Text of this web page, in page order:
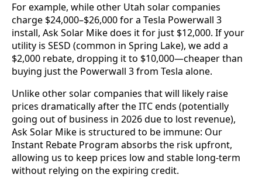
For example, while other Utah solar companies
charge $24,000–$26,000 for a Tesla Powerwall 3
install, Ask Solar Mike does it for just $12,000. If your
utility is SESD (common in Spring Lake), we add a
$2,000 rebate, dropping it to $10,000—cheaper than
buying just the Powerwall 3 from Tesla alone.
Unlike other solar companies that will likely raise
prices dramatically after the ITC ends (potentially
going out of business in 2026 due to lost revenue),
Ask Solar Mike is structured to be immune: Our
Instant Rebate Program absorbs the risk upfront,
allowing us to keep prices low and stable long-term
without relying on the expiring credit.